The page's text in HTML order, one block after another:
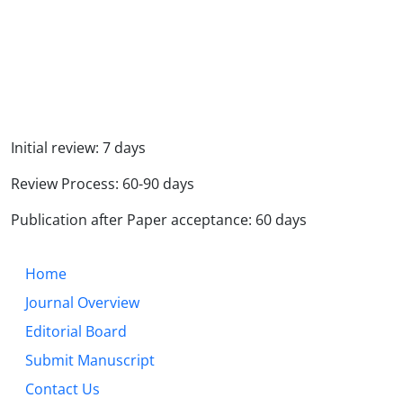
Initial review: 7 days
Review Process: 60-90 days
Publication after Paper acceptance: 60 days
Home
Journal Overview
Editorial Board
Submit Manuscript
Contact Us